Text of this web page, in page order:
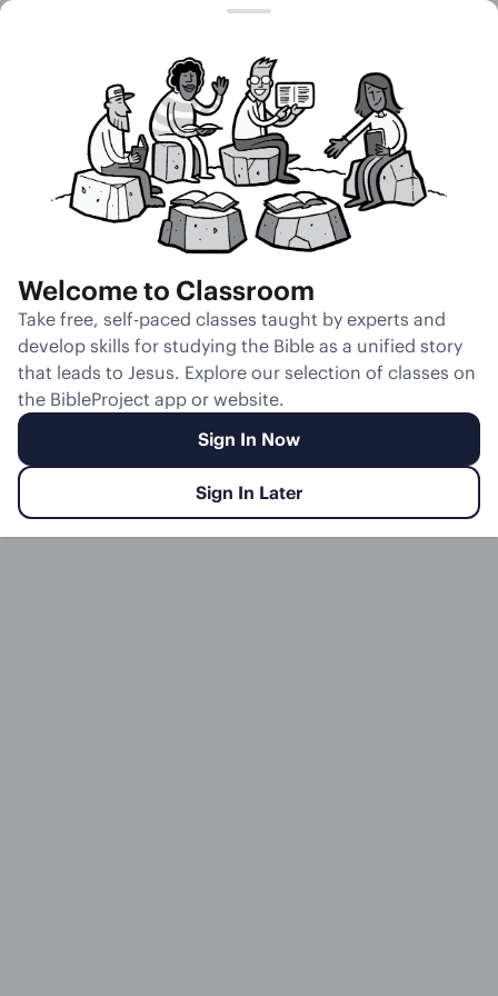
Unmute
Slides Teacher Notes Transcript Reflection
Welcome to Classroom
Take free, self-paced classes taught by experts and
develop skills for studying the Bible as a unified story
that leads to Jesus. Explore our selection of classes on
the BibleProject app or website.
Sign In Now
Sign In Later